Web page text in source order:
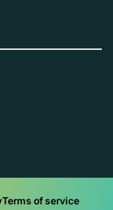
Terms of service